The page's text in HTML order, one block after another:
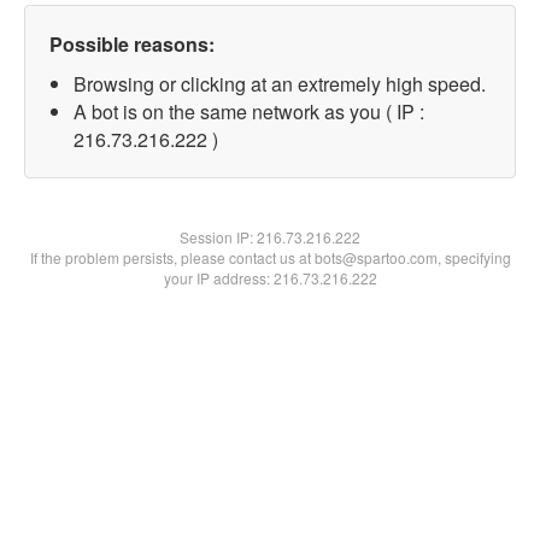
Possible reasons:
Browsing or clicking at an extremely high speed.
A bot is on the same network as you ( IP :
216.73.216.222 )
Session IP:216.73.216.222
If the problem persists, please contact us at bots@spartoo.com, specifying
your IP address: 216.73.216.222